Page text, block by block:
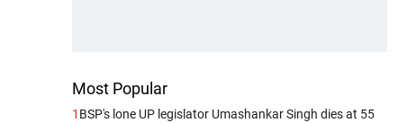
Most Popular
1 BSP's lone UP legislator Umashankar Singh dies at 55